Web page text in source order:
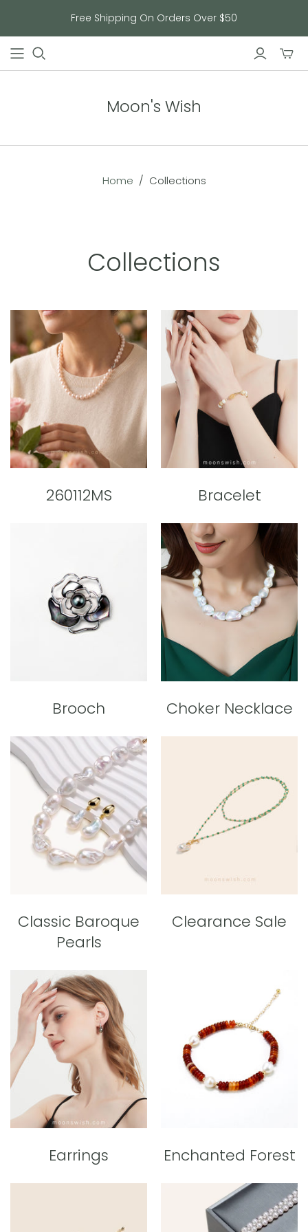
Free Shipping On Orders Over $50
mini
Moon's Wish
Home / Collections
260112MS Bracelet
Brooch Choker Necklace
Classic Baroque
Pearls
Clearance Sale
Earrings Enchanted Forest